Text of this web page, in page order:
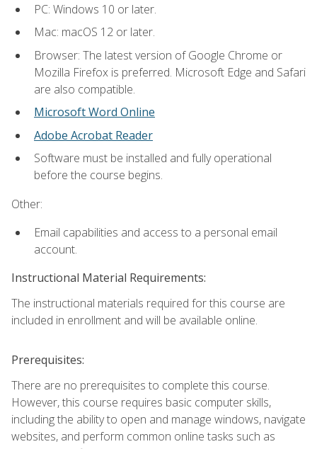
PC: Windows 10 or later.
Mac: macOS 12 or later.
Browser: The latest version of Google Chrome or
Mozilla Firefox is preferred. Microsoft Edge and Safari
are also compatible.
Microsoft Word Online
Adobe Acrobat Reader
Software must be installed and fully operational
before the course begins.
Other:
Email capabilities and access to a personal email
account.
Instructional Material Requirements:
The instructional materials required for this course are
included in enrollment and will be available online.
Prerequisites:
There are no prerequisites to complete this course.
However, this course requires basic computer skills,
including the ability to open and manage windows, navigate
websites, and perform common online tasks such as